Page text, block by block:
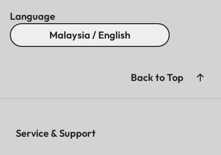
Language
Malaysia / English
Back to Top
Service & Support